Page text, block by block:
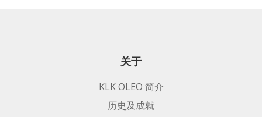
关于
KLK OLEO 简介
历史及成就